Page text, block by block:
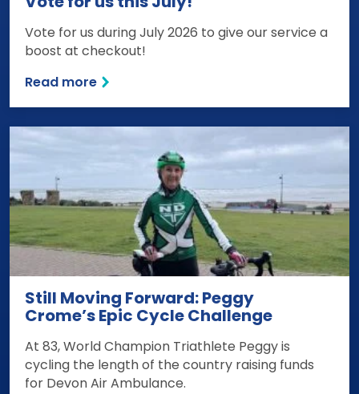
Vote for us during July 2026 to give our service a
boost at checkout!
Read more
Still Moving Forward: Peggy
Crome’s Epic Cycle Challenge
At 83, World Champion Triathlete Peggy is
cycling the length of the country raising funds
for Devon Air Ambulance.